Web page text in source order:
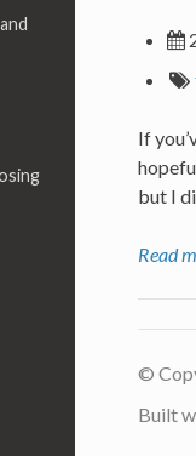
If
but I
Read
©
Built